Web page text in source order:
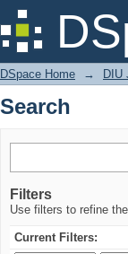
Search
DSpace Home → DIU
Search
Filters
Use filters to refine
Current Filters: